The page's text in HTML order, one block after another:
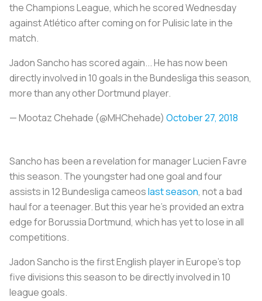
the Champions League, which he scored Wednesday
against Atlético after coming on for Pulisic late in the
match.
Jadon Sancho has scored again... He has now been
directly involved in 10 goals in the Bundesliga this season,
more than any other Dortmund player.
— Mootaz Chehade (@MHChehade) October 27, 2018
Sancho has been a revelation for manager Lucien Favre
this season. The youngster had one goal and four
assists in 12 Bundesliga cameoslast season, not a bad
haul for a teenager. But this year he’s provided an extra
edge for Borussia Dortmund, which has yet to lose in all
competitions.
Jadon Sancho is the first English player in Europe’s top
five divisions this season to be directly involved in 10
league goals.